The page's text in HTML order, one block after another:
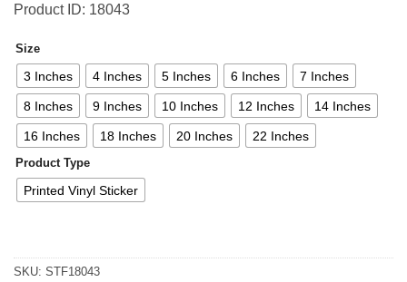
Product ID: 18043
Size
3 Inches 4 Inches 5 Inches 6 Inches 7 Inches
8 Inches 9 Inches 10 Inches 12 Inches 14 Inches
16 Inches 18 Inches 20 Inches 22 Inches
Product Type
Printed Vinyl Sticker
SKU: STF18043